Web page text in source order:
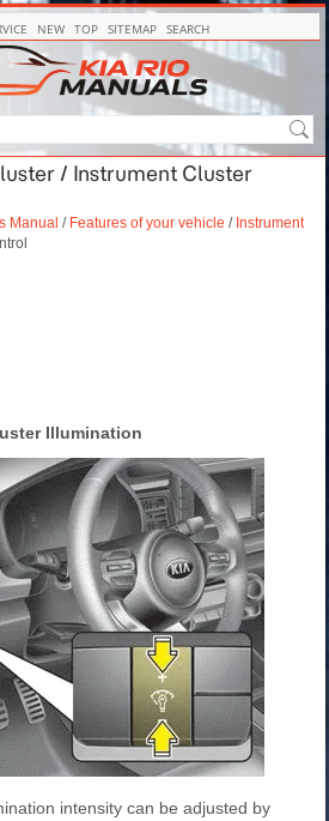
NEW TOP SITEMAP SEARCH
/ Instrument Cluster
Manual / Features of your vehicle / Instrument
Illumination
intensity can be adjusted by